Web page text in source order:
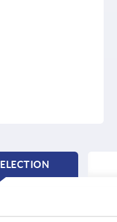
CURRENT
CURRENT